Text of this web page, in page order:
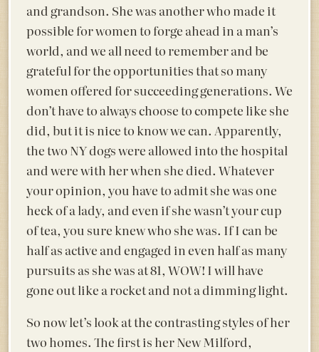
and grandson. She was another who made it
possible for women to forge ahead in a man’s
world, and we all need to remember and be
grateful for the opportunities that so many
women offered for succeeding generations. We
don’t have to always choose to compete like she
did, but it is nice to know we can. Apparently,
the two NY dogs were allowed into the hospital
and were with her when she died. Whatever
your opinion, you have to admit she was one
heck of a lady, and even if she wasn’t your cup
of tea, you sure knew who she was. If I can be
half as active and engaged in even half as many
pursuits as she was at 81, WOW! I will have
gone out like a rocket and not a dimming light.
So now let’s look at the contrasting styles of her
two homes. The first is her New Milford,